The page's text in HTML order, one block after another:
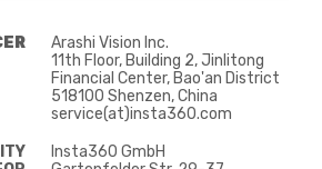
Arashi Vision Inc.
11th Floor, Building 2, Jinlitong
Financial Center, Bao'an District
518100 Shenzen, China
service(at)insta360.com
Insta360 GmbH